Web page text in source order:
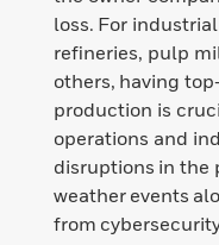
loss. For
refineries, pulp
others, having
production is
operations and
disruptions in the
weather events
from